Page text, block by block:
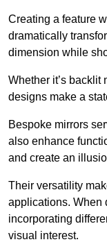
Creating a feature
dramatically
dimension while
Whether it’s backlit
designs make a
Bespoke mirrors
also enhance
and create an
Their versatility
applications. When
incorporating
visual interest.